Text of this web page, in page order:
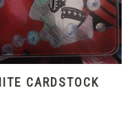
CARDSTOCK